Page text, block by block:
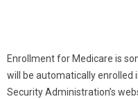
Enrollment for Medicare is
will be automatically enrolled
Security Administration’s